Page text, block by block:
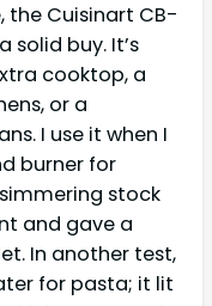
the Cuisinart CB-
solid buy. It’s
cooktop, a
or a
I use it when I
burner for
stock
and gave a
In another test,
for pasta; it lit